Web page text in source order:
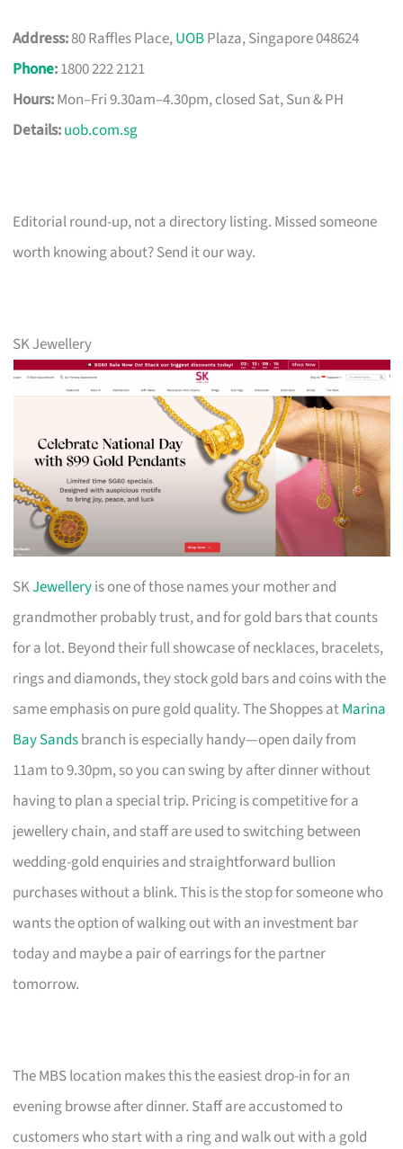
Address:80 Raffles Place,UOBPlaza, Singapore 048624
Phone:1800 222 2121
Hours:Mon–Fri 9.30am–4.30pm, closed Sat, Sun & PH
Details:uob.com.sg
Editorial round-up, not a directory listing. Missed someone
worth knowing about? Send it our way.
SK Jewellery
SKJewelleryis one of those names your mother and
grandmother probably trust, and for gold bars that counts
for a lot. Beyond their full showcase of necklaces, bracelets,
rings and diamonds, they stock gold bars and coins with the
same emphasis on pure gold quality. The Shoppes atMarina
Bay Sandsbranch is especially handy—open daily from
11am to 9.30pm, so you can swing by after dinner without
having to plan a special trip. Pricing is competitive for a
jewellery chain, and staff are used to switching between
wedding-gold enquiries and straightforward bullion
purchases without a blink. This is the stop for someone who
wants the option of walking out with an investment bar
today and maybe a pair of earrings for the partner
tomorrow.
The MBS location makes this the easiest drop-in for an
evening browse after dinner. Staff are accustomed to
customers who start with a ring and walk out with a gold